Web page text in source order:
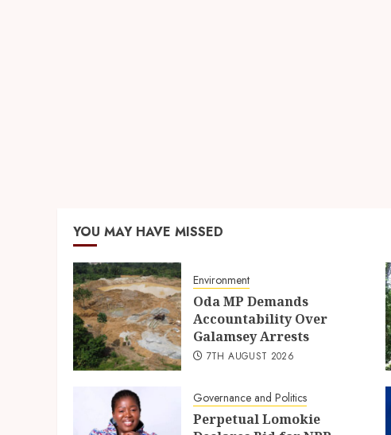
YOU MAY HAVE MISSED
Environment
Oda MP Demands
Accountability Over
Galamsey Arrests
7TH AUGUST 2026
Governance and Politics
Perpetual Lomokie